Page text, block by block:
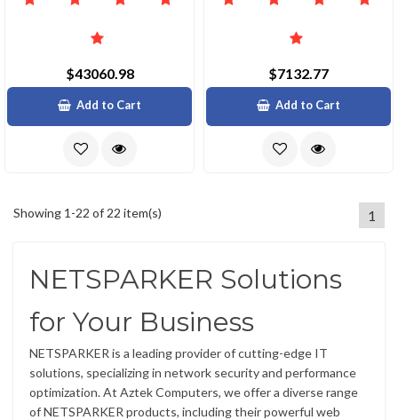
$43060.98
Add to Cart
$7132.77
Add to Cart
Showing 1-22 of 22 item(s) 1
NETSPARKER Solutions
for Your Business
NETSPARKER is a leading provider of cutting-edge IT
solutions, specializing in network security and performance
optimization. At Aztek Computers, we offer a diverse range
of NETSPARKER products, including their powerful web